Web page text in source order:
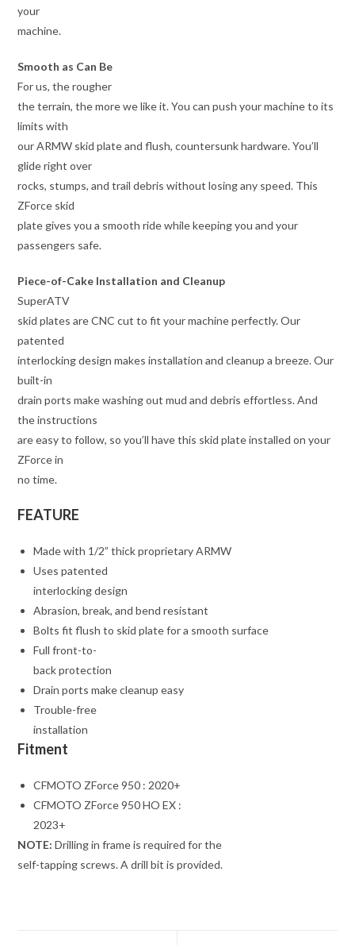
your
machine.
Smooth as Can Be
For us, the rougher
the terrain, the more we like it. You can push your machine to its
limits with
our ARMW skid plate and flush, countersunk hardware. You’ll
glide right over
rocks, stumps, and trail debris without losing any speed. This
ZForce skid
plate gives you a smooth ride while keeping you and your
passengers safe.
Piece-of-Cake Installation and Cleanup
SuperATV
skid plates are CNC cut to fit your machine perfectly. Our
patented
interlocking design makes installation and cleanup a breeze. Our
built-in
drain ports make washing out mud and debris effortless. And
the instructions
are easy to follow, so you’ll have this skid plate installed on your
ZForce in
no time.
FEATURE
Made with 1/2” thick proprietary ARMW
Uses patented
interlocking design
Abrasion, break, and bend resistant
Bolts fit flush to skid plate for a smooth surface
Full front-to-
back protection
Drain ports make cleanup easy
Trouble-free
installation
Fitment
CFMOTO ZForce 950 : 2020+
CFMOTO ZForce 950 HO EX :
2023+
NOTE: Drilling in frame is required for the
self-tapping screws. A drill bit is provided.